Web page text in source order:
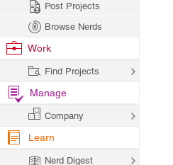
Post Projects
Browse Nerds
Work
Find Projects
Manage
Company
Learn
Nerd Digest